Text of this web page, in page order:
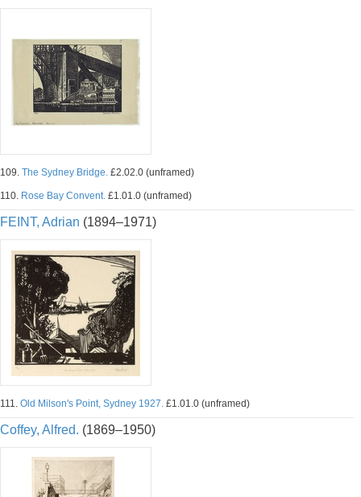
109. The Sydney Bridge. £2.02.0 (unframed)
110. Rose Bay Convent. £1.01.0 (unframed)
FEINT, Adrian (1894–1971)
111. Old Milson's Point, Sydney 1927. £1.01.0 (unframed)
Coffey, Alfred. (1869–1950)